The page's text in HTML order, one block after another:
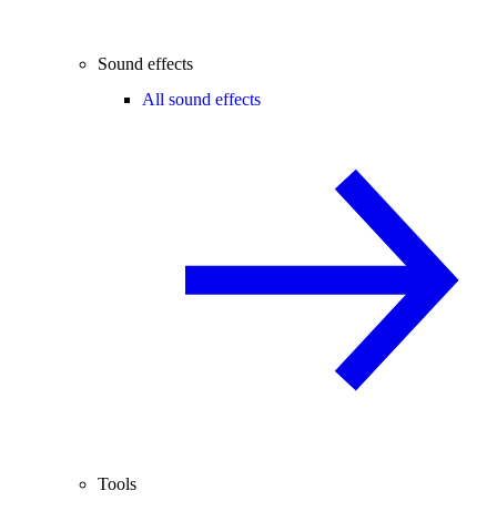
Sound effects
All sound effects
Tools